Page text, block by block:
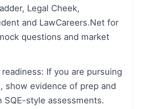
Legal Cheek,
and LawCareers.Net for
questions and market
readiness: If you are pursuing
show evidence of prep and
SQE-style assessments.